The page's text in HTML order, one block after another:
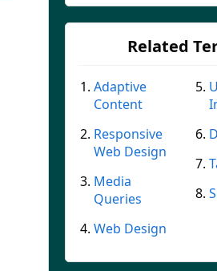
Related
Adaptive
Content
Responsive
Web Design
Media
Queries
Web Design